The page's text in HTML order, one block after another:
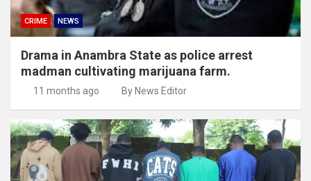
CRIME NEWS
Drama in Anambra State as police arrest
madman cultivating marijuana farm.
11 months ago By News Editor